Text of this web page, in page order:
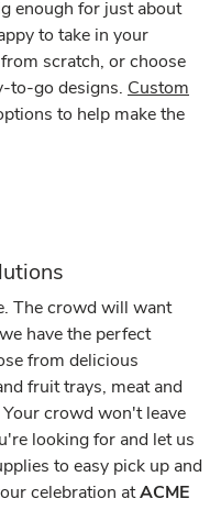
enough for just about
to take in your
scratch, or choose
to-go designs. Custom
to help make the
The crowd will want
have the perfect
from delicious
fruit trays, meat and
crowd won't leave
looking for and let us
to easy pick up and
celebration atACME